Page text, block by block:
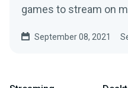
games to stream on
September 08, 2021